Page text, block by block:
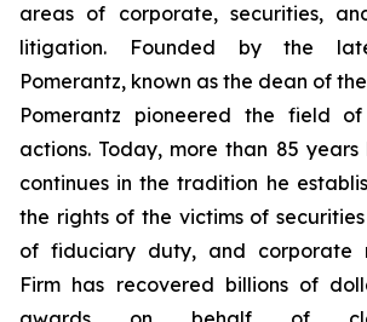
areas of corporate, securities,
litigation. Founded by the
Pomerantz, known as the dean of
Pomerantz pioneered the field of
actions. Today, more than 85 years
continues in the tradition he
the rights of the victims of
of fiduciary duty, and corporate
Firm has recovered billions of